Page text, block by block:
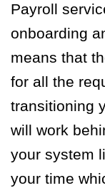
Payroll
onboarding
means that
for all the
transitioning
will work
your system
your time